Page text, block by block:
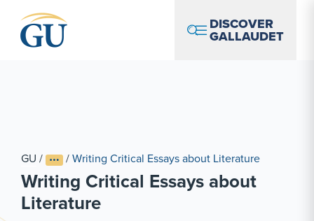
DISCOVER
GALLAUDET
GU / /Writing Critical Essays about Literature
Writing Critical Essays about
Literature